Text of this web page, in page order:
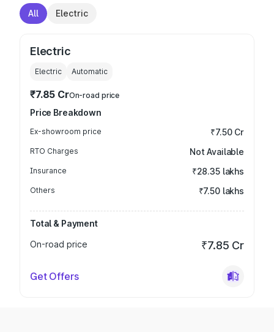
All Electric
Electric
Electric Automatic
₹7.85 CrOn-road price
Price Breakdown
Ex-showroom price ₹7.50 Cr
RTO Charges Not Available
Insurance ₹28.35 lakhs
Others ₹7.50 lakhs
Total & Payment
On-road price
₹7.85 Cr
Get Offers